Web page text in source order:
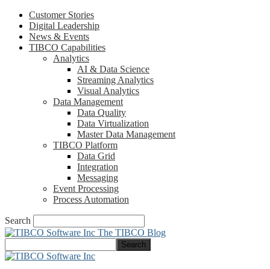
Customer Stories
Digital Leadership
News & Events
TIBCO Capabilities
Analytics
AI & Data Science
Streaming Analytics
Visual Analytics
Data Management
Data Quality
Data Virtualization
Master Data Management
TIBCO Platform
Data Grid
Integration
Messaging
Event Processing
Process Automation
Search
The TIBCO Blog